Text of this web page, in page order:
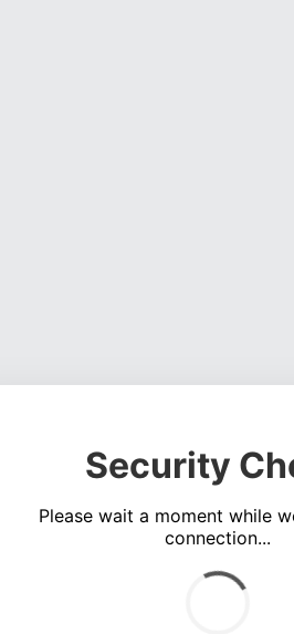
Security
Please wait a moment while
connection...